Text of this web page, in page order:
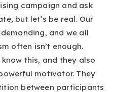
campaign and ask
but let’s be real. Our
and we all
often isn’t enough.
this, and they also
motivator. They
between participants